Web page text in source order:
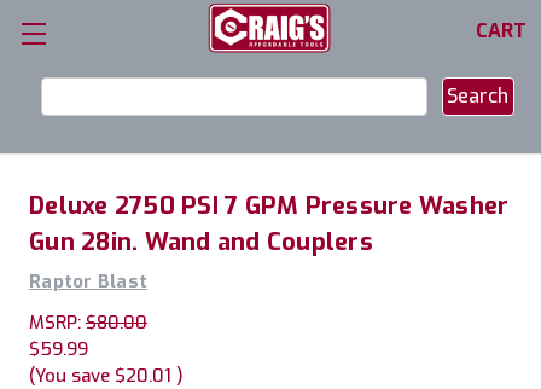
CART
Keyword:
Deluxe 2750 PSI 7 GPM Pressure Washer
Gun 28in. Wand and Couplers
Raptor Blast
MSRP: $80.00
$59.99
(You save $20.01 )